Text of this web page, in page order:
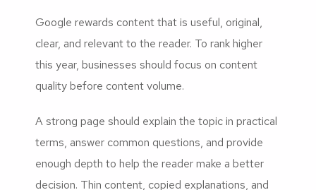
Google rewards content that is useful, original,
clear, and relevant to the reader. To rank higher
this year, businesses should focus on content
quality before content volume.
A strong page should explain the topic in practical
terms, answer common questions, and provide
enough depth to help the reader make a better
decision. Thin content, copied explanations, and